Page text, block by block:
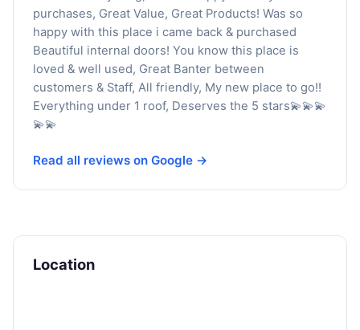
purchases, Great Value, Great Products! Was so
happy with this place i came back & purchased
Beautiful internal doors! You know this place is
loved & well used, Great Banter between
customers & Staff, All friendly, My new place to go!!
Everything under 1 roof, Deserves the 5 stars💫💫💫
💫💫
Read all reviews on Google →
Location